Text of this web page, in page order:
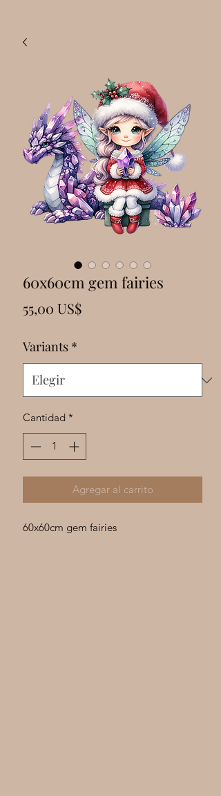
60x60cm gem fairies
55,00 US$Precio
Variants *
Cantidad *
Agregar al carrito
60x60cm gem fairies